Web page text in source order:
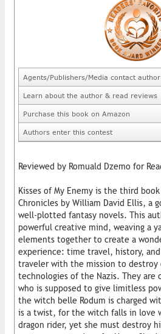
Agents/Publishers/Media contact author
Learn about the author & read reviews
Purchase this book on Amazon
Authors enter this contest
Reviewed by Romuald Dzemo for
Kisses of My Enemy is the third
Chronicles by William David Ellis, a
well-plotted fantasy novels. This
powerful creative mind, weaving a
elements together to create a
experience: time travel, history,
traveler with the mission to destroy
technologies of the Nazis. They are
who is supposed to give limitless
the witch belle Rodum is charged
is a twist, for the witch falls in love
dragon rider, yet she must destroy